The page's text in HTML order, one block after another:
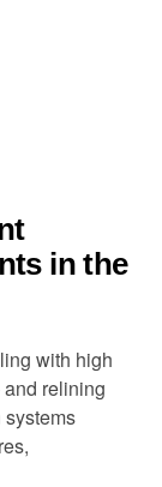
in the
with high
relining